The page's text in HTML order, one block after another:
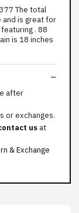
The total
and is great for
. 88
is 18 inches
after
or exchanges.
us at
& Exchange